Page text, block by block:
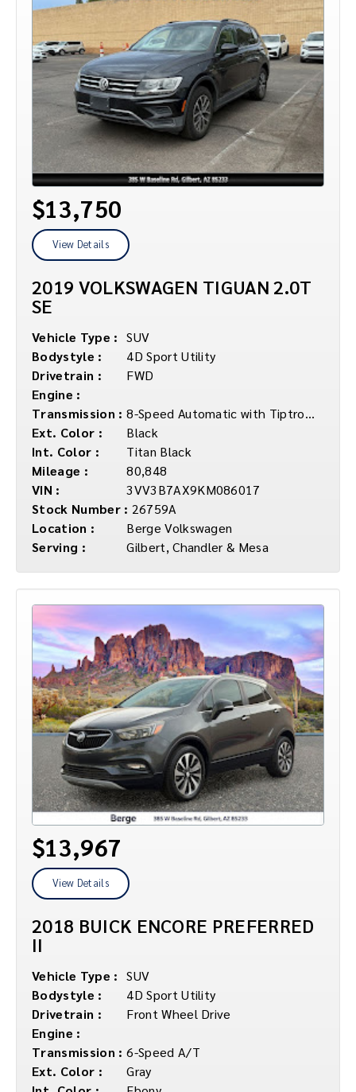
$13,750
View Details
2019 VOLKSWAGEN TIGUAN 2.0T
SE
Vehicle Type : SUV
Bodystyle :
4D Sport Utility
Drivetrain :
FWD
Engine :
Transmission : 8-Speed Automatic with Tiptronic
Ext. Color :
Black
Int. Color :
Titan Black
Mileage :
80,848
VIN :
3VV3B7AX9KM086017
Stock Number : 26759A
Location :
Berge Volkswagen
Serving :
Gilbert, Chandler & Mesa
$13,967
View Details
2018 BUICK ENCORE PREFERRED
II
Vehicle Type : SUV
Bodystyle :
4D Sport Utility
Drivetrain :
Front Wheel Drive
Engine :
Transmission : 6-Speed A/T
Ext. Color :
Gray